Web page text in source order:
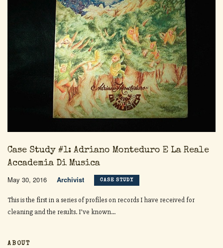
Case Study #1: Adriano Monteduro E La Reale
Accademia Di Musica
May 30, 2016 Archivist CASE STUDY
This is the first in a series of profiles on records I have received for
cleaning and the results. I’ve known...
ABOUT